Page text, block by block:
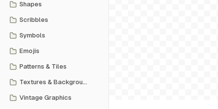
Shapes
Scribbles
Symbols
Emojis
Patterns & Tiles
Textures & Backgrounds
Vintage Graphics